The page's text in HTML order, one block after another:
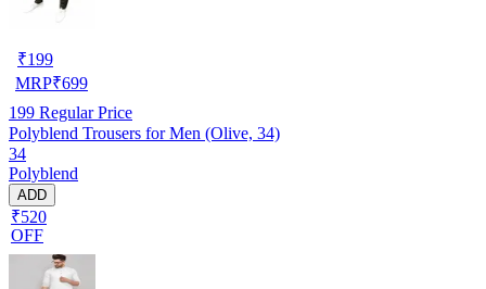
₹199
MRP₹699
199 Regular Price
Polyblend Trousers for Men (Olive, 34)
34
Polyblend
ADD
₹520
OFF